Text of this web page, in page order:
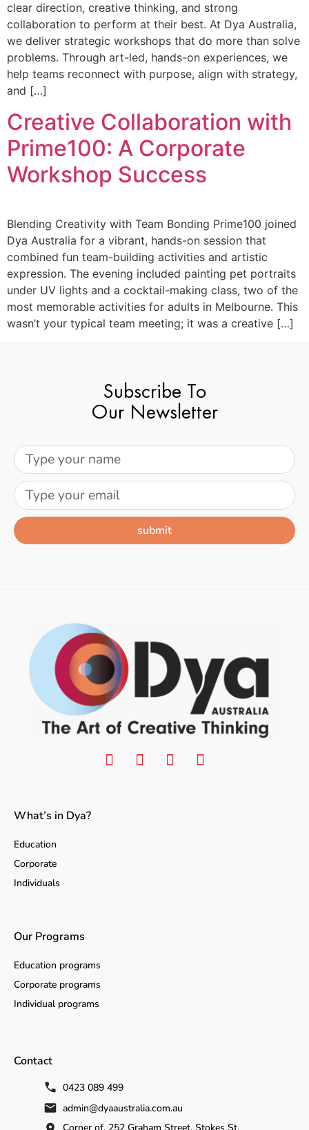
clear direction, creative thinking, and strong
collaboration to perform at their best. At Dya Australia,
we deliver strategic workshops that do more than solve
problems. Through art-led, hands-on experiences, we
help teams reconnect with purpose, align with strategy,
and […]
Creative Collaboration with
Prime100: A Corporate
Workshop Success
Blending Creativity with Team Bonding Prime100 joined
Dya Australia for a vibrant, hands-on session that
combined fun team-building activities and artistic
expression. The evening included painting pet portraits
under UV lights and a cocktail-making class, two of the
most memorable activities for adults in Melbourne. This
wasn’t your typical team meeting; it was a creative […]
Subscribe To
Our Newsletter
submit
What’s in Dya?
Education
Corporate
Individuals
Our Programs
Education programs
Corporate programs
Individual programs
Contact
0423 089 499
admin@dyaaustralia.com.au